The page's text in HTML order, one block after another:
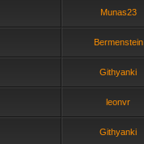
Munas23
Bermenstein
Githyanki
leonvr
Githyanki